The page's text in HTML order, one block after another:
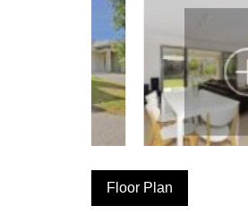
Floor Plan